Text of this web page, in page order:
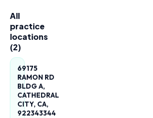
All
practice
locations
(2)
69175
RAMON RD
BLDG A,
CATHEDRAL
CITY, CA,
922343344